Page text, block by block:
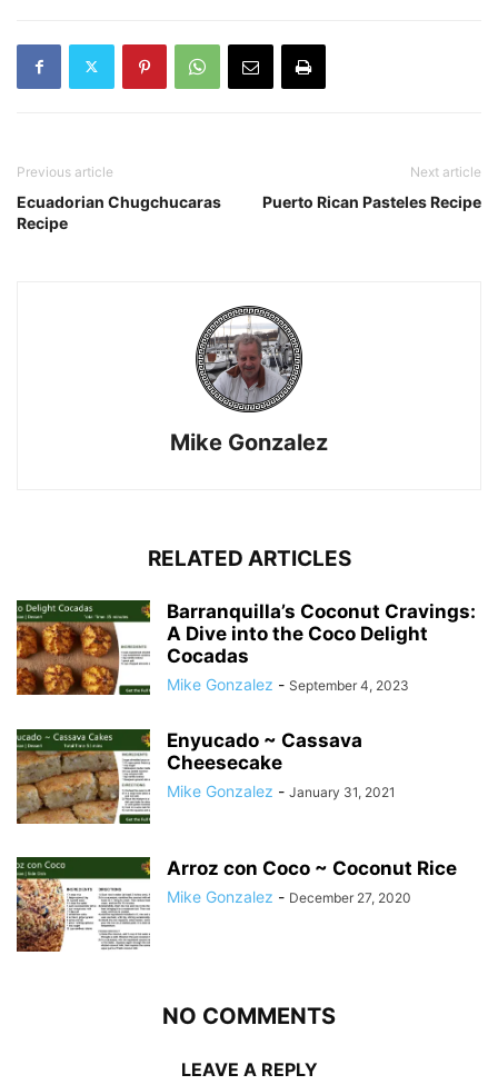
Previous article
Ecuadorian Chugchucaras
Recipe
Next article
Puerto Rican Pasteles Recipe
Mike Gonzalez
RELATED ARTICLES
Barranquilla’s Coconut Cravings:
A Dive into the Coco Delight
Cocadas
Mike Gonzalez - September 4, 2023
Enyucado ~ Cassava
Cheesecake
Mike Gonzalez - January 31, 2021
Arroz con Coco ~ Coconut Rice
Mike Gonzalez - December 27, 2020
NO COMMENTS
LEAVE A REPLY